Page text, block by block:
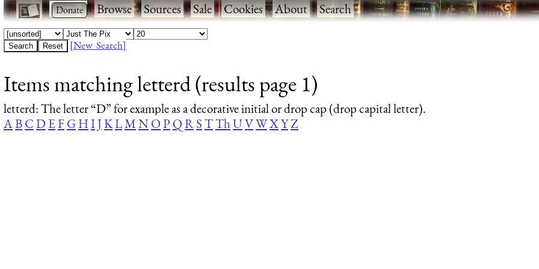
· ·Browse·Sources·Sale·Cookies·About·Search
[New Search]
Items matching letterd (results page 1)
letterd: The letter “D” for example as a decorative initial or drop cap (drop capital letter).
ABCD EFGHIJKLMNOP QRSTThUVWXYZ